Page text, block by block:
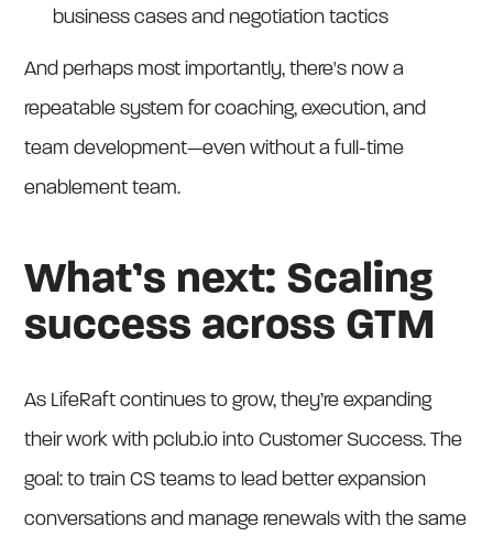
business cases and negotiation tactics
And perhaps most importantly, there's now a
repeatable system for coaching, execution, and
team development—even without a full-time
enablement team.
What’s next: Scaling
success across GTM
As LifeRaft continues to grow, they’re expanding
their work with pclub.io into Customer Success. The
goal: to train CS teams to lead better expansion
conversations and manage renewals with the same